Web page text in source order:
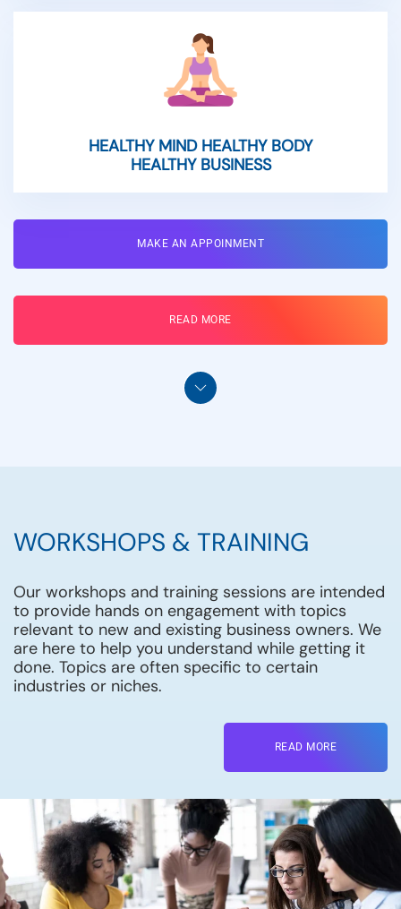
HEALTHY MIND HEALTHY BODY
HEALTHY BUSINESS
MAKE AN APPOINMENT
READ MORE
WORKSHOPS & TRAINING
Our workshops and training sessions are intended
to provide hands on engagement with topics
relevant to new and existing business owners. We
are here to help you understand while getting it
done. Topics are often specific to certain
industries or niches.
READ MORE